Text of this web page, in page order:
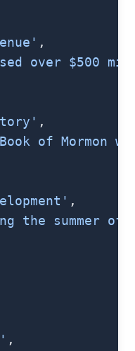
,
over $500
,
of Mormon
,
the summer
,